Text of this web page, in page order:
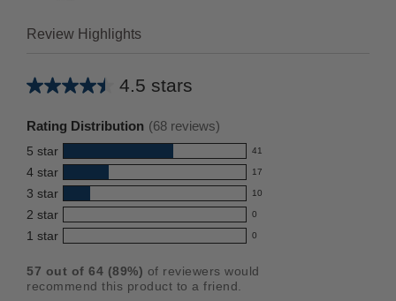
Review Highlights
4.5 stars
Average
this
product:
4.5
out
of
5
stars
Rating Distribution (68 reviews)
5 star 41
41
reviews
with
5
star
rating.
4 star 17
17
reviews
with
4
rating.
3 star 10
10
reviews
with
star
rating.
2 star 0
0
reviews
2
star
1 star 0
0
with
57 out of 64 (89%) of reviewers would
recommend this product to a friend.